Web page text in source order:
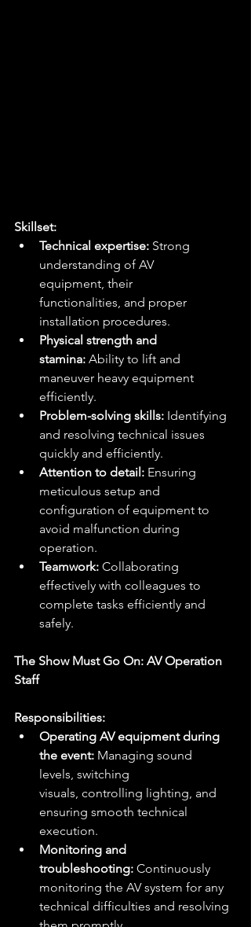
Skillset:
Technical expertise: Strong
understanding of AV
equipment, their
functionalities, and proper
installation procedures.
Physical strength and
stamina: Ability to lift and
maneuver heavy equipment
efficiently.
Problem-solving skills: Identifying
and resolving technical issues
quickly and efficiently.
Attention to detail: Ensuring
meticulous setup and
configuration of equipment to
avoid malfunction during
operation.
Teamwork: Collaborating
effectively with colleagues to
complete tasks efficiently and
safely.
The Show Must Go On: AV Operation
Staff
Responsibilities:
Operating AV equipment during
the event: Managing sound
levels, switching
visuals, controlling lighting, and
ensuring smooth technical
execution.
Monitoring and
troubleshooting: Continuously
monitoring the AV system for any
technical difficulties and resolving